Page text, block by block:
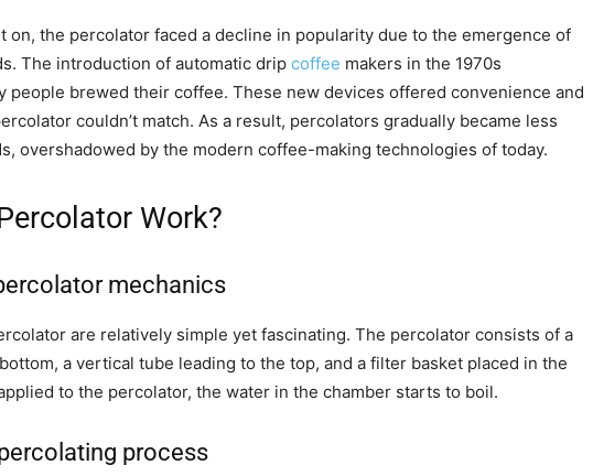
on, the percolator faced a decline in popularity due to the emergence of
The introduction of automatic drip coffee makers in the 1970s
people brewed their coffee. These new devices offered convenience and
couldn’t match. As a result, percolators gradually became less
overshadowed by the modern coffee-making technologies of today.
Work?
mechanics
are relatively simple yet fascinating. The percolator consists of a
a vertical tube leading to the top, and a filter basket placed in the
to the percolator, the water in the chamber starts to boil.
process